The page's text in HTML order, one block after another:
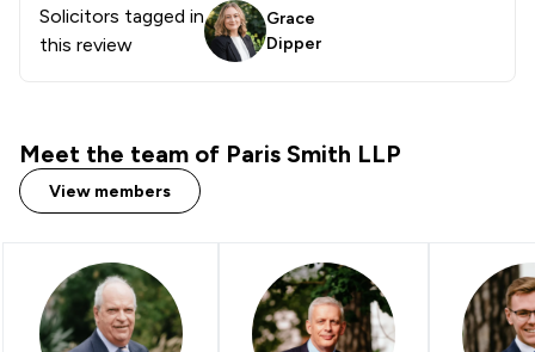
Solicitors tagged in
this review
Grace
Dipper
Meet the team of Paris Smith LLP
View members